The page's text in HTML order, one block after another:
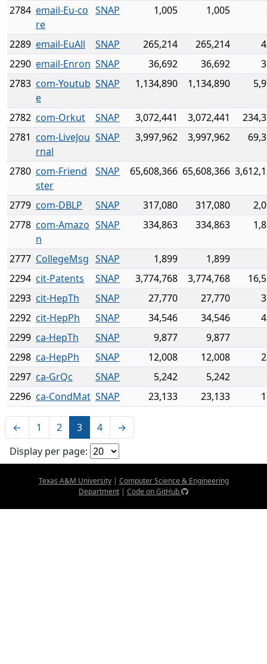
2784 email-Eu-co
re
SNAP 1,005 1,005
2289 email-EuAll SNAP 265,214 265,214
2290 email-Enron SNAP 36,692 36,692
2783 com-Youtub
e
SNAP 1,134,890 1,134,890
2782 com-Orkut SNAP 3,072,441 3,072,441
2781 com-LiveJou
rnal
SNAP 3,997,962 3,997,962
2780 com-Friend
ster
SNAP 65,608,366 65,608,366
2779 com-DBLP SNAP 317,080 317,080
2778 com-Amazo
n
SNAP 334,863 334,863
2777 CollegeMsg SNAP 1,899 1,899
2294 cit-Patents SNAP 3,774,768 3,774,768
2293 cit-HepTh SNAP 27,770 27,770
2292 cit-HepPh SNAP 34,546 34,546
2299 ca-HepTh SNAP 9,877 9,877
2298 ca-HepPh SNAP 12,008 12,008
2297 ca-GrQc SNAP 5,242 5,242
2296 ca-CondMat SNAP 23,133 23,133
← 1 2 3 4
→
Display per page:
Texas A&M University| Computer Science & Engineering
Department | Code on GitHub